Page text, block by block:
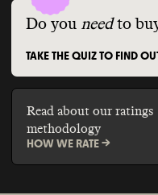
Do you need to
TAKE THE QUIZ TO FIND
Read about our ratings
methodology
HOW WE RATE ->